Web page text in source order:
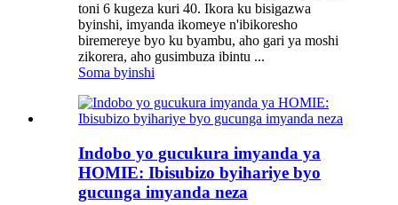
toni 6 kugeza kuri 40. Ikora ku bisigazwa
byinshi, imyanda ikomeye n'ibikoresho
biremereye byo ku byambu, aho gari ya moshi
zikorera, aho gusimbuza ibintu ...
Soma byinshi
Indobo yo gucukura imyanda ya
HOMIE: Ibisubizo byihariye byo
gucunga imyanda neza